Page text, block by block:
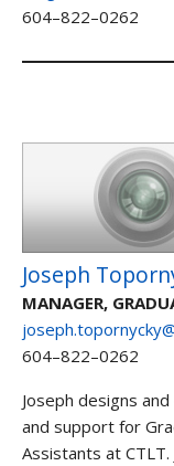
604–822–0262
Joseph
MANAGER,
604–822–0262
Joseph designs
and support for
Assistants at